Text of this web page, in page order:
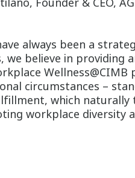
always been a
believe in providing
circumstances –
which
workplace diversity